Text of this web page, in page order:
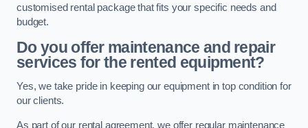
customised rental package that fits your specific needs and
budget.
Do you offer maintenance and repair
services for the rented equipment?
Yes, we take pride in keeping our equipment in top condition for
our clients.
As part of our rental agreement, we offer regular maintenance